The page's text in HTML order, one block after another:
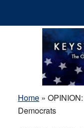
Home»
Democrats